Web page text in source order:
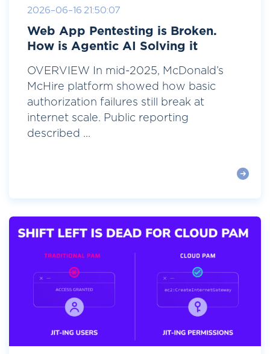
2026-06-16 21:50:07
Web App Pentesting is Broken.
How is Agentic AI Solving it
OVERVIEW In mid-2025, McDonald’s
McHire platform showed how basic
authorization failures still break at
internet scale. Public reporting
described ...